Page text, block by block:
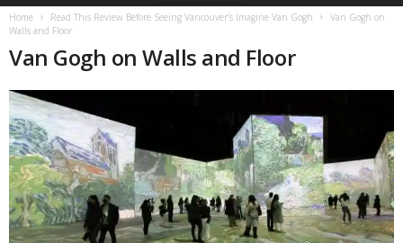
Home Read This Review Before Seeing Vancouver’s Imagine Van Gogh
Van Gogh on
Walls and Floor
Van Gogh on Walls and Floor